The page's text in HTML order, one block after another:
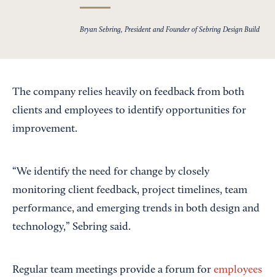
Bryan Sebring, President and Founder of Sebring Design Build
The company relies heavily on feedback from both
clients and employees to identify opportunities for
improvement.
“We identify the need for change by closely
monitoring client feedback, project timelines, team
performance, and emerging trends in both design and
technology,” Sebring said.
Regular team meetings provide a forum for employees